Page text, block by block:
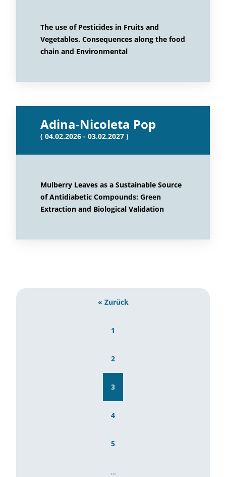
The use of Pesticides in Fruits and
Vegetables. Consequences along the food
chain and Environmental
Adina-Nicoleta Pop
( 04.02.2026 - 03.02.2027 )
Mulberry Leaves as a Sustainable Source
of Antidiabetic Compounds: Green
Extraction and Biological Validation
« Zurück
1
2
3
4
5
…